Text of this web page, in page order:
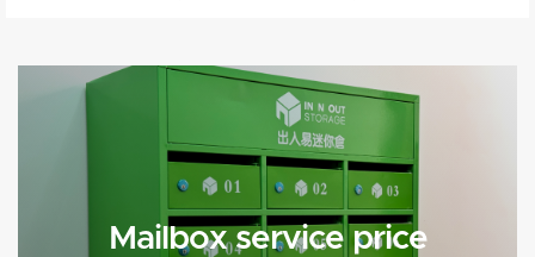
Mailbox service price